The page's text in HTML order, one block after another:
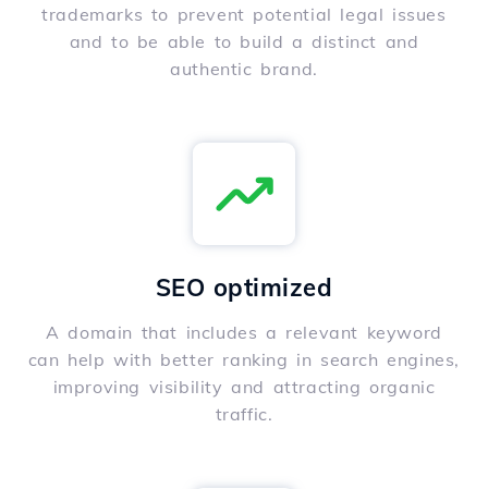
trademarks to prevent potential legal issues
and to be able to build a distinct and
authentic brand.
SEO optimized
A domain that includes a relevant keyword
can help with better ranking in search engines,
improving visibility and attracting organic
traffic.